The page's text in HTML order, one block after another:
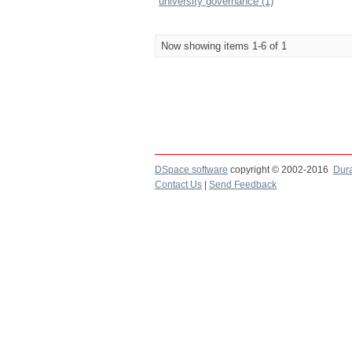
Now showing items 1-6 of 1
DSpace software copyright © 2002-2016
Contact Us
Send Feedback